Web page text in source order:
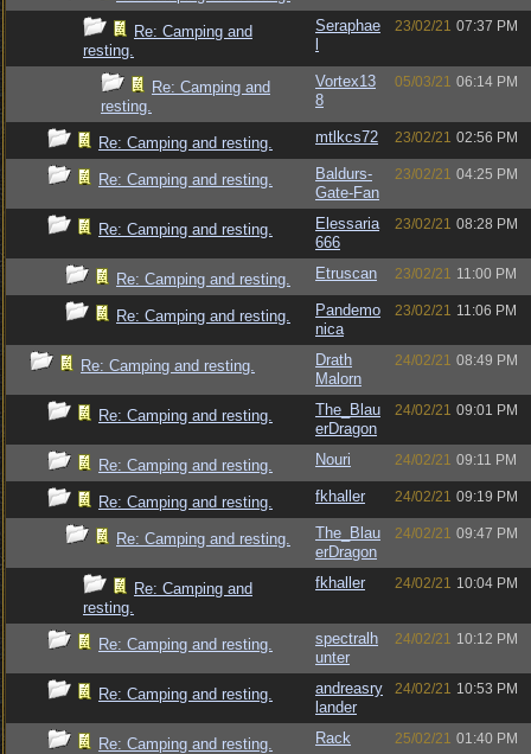
Re: Camping and
resting.
Seraphae
23/02/21 07:37 PM
Re: Camping and
resting.
Vortex13
8
05/03/21 06:14 PM
Re: Camping and resting. mtlkcs72 23/02/21 02:56 PM
Re: Camping and resting.
Baldurs-
Gate-Fan
23/02/21 04:25 PM
Re: Camping and resting.
Elessaria
666
23/02/21 08:28 PM
Re: Camping and resting. Etruscan 23/02/21 11:00 PM
Re: Camping and resting.
Pandemo
nica
23/02/21 11:06 PM
Re: Camping and resting.
Drath
Malorn
24/02/21 08:49 PM
Re: Camping and resting.
The_Blau
erDragon
24/02/21 09:01 PM
Re: Camping and resting. Nouri 24/02/21 09:11 PM
Re: Camping and resting. fkhaller 24/02/21 09:19 PM
Re: Camping and resting.
The_Blau
erDragon
24/02/21 09:47 PM
Re: Camping and
resting.
fkhaller 24/02/21 10:04 PM
Re: Camping and resting.
spectralh
unter
24/02/21 10:12 PM
Re: Camping and resting.
andreasry
lander
24/02/21 10:53 PM
Re: Camping and resting. Rack 25/02/21 01:40 PM